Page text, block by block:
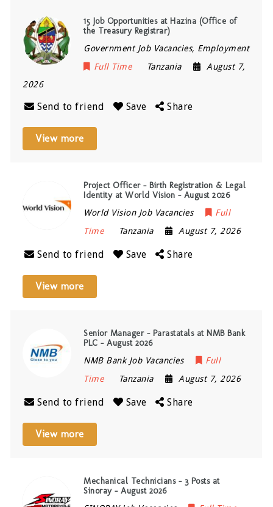
15 Job Opportunities at Hazina (Office of
the Treasury Registrar)
Government Job Vacancies, Employment
Full Time
Tanzania
August 7,
2026
Send to friend Save Share
View more
Project Officer – Birth Registration & Legal
Identity at World Vision – August 2026
World Vision Job Vacancies
Full
Time
Tanzania August 7, 2026
Send to friend Save Share
View more
Senior Manager – Parastatals at NMB Bank
PLC – August 2026
NMB Bank Job Vacancies
Full
Time
Tanzania August 7, 2026
Send to friend Save Share
View more
Mechanical Technicians – 3 Posts at
Sinoray – August 2026